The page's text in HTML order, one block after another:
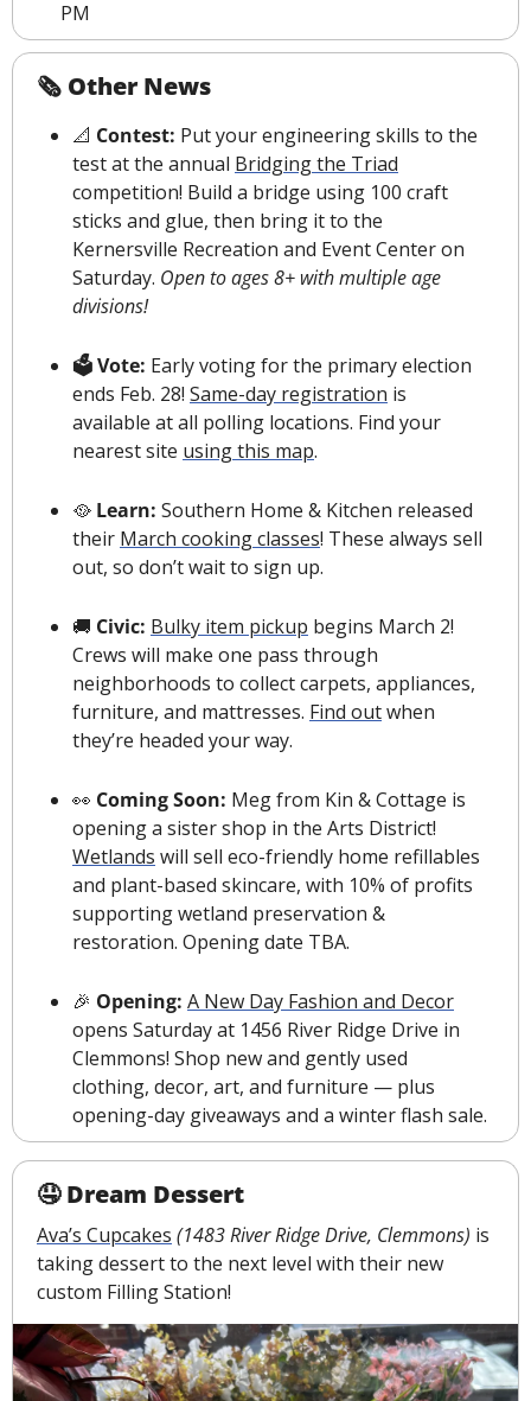
PM
🗞 Other News
📐 Contest: Put your engineering skills to the
test at the annual Bridging the Triad
competition! Build a bridge using 100 craft
sticks and glue, then bring it to the
Kernersville Recreation and Event Center on
Saturday. Open to ages 8+ with multiple age
divisions!
🗳 Vote: Early voting for the primary election
ends Feb. 28! Same-day registration is
available at all polling locations. Find your
nearest site using this map.
🥘 Learn: Southern Home & Kitchen released
their March cooking classes! These always sell
out, so don’t wait to sign up.
🚚 Civic: Bulky item pickup begins March 2!
Crews will make one pass through
neighborhoods to collect carpets, appliances,
furniture, and mattresses. Find out when
they’re headed your way.
👀 Coming Soon: Meg from Kin & Cottage is
Wetlands will sell eco-friendly home refillables
and plant-based skincare, with 10% of profits
supporting wetland preservation &
restoration. Opening date TBA.
🎉 Opening: A New Day Fashion and Decor
opens Saturday at 1456 River Ridge Drive in
Clemmons! Shop new and gently used
clothing, decor, art, and furniture — plus
opening-day giveaways and a winter flash sale.
🤤 Dream Dessert
Ava’s Cupcakes (1483 River Ridge Drive, Clemmons) is
taking dessert to the next level with their new
custom Filling Station!